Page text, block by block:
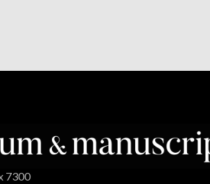
7300